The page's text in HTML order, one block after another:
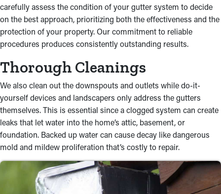
carefully assess the condition of your gutter system to decide
on the best approach, prioritizing both the effectiveness and the
protection of your property. Our commitment to reliable
procedures produces consistently outstanding results.
Thorough Cleanings
We also clean out the downspouts and outlets while do-it-
yourself devices and landscapers only address the gutters
themselves. This is essential since a clogged system can create
leaks that let water into the home’s attic, basement, or
foundation. Backed up water can cause decay like dangerous
mold and mildew proliferation that’s costly to repair.